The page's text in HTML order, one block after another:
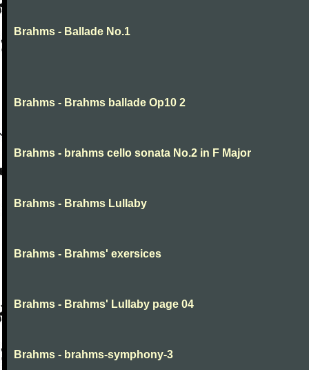
Brahms - Ballade No.1
Brahms - Brahms ballade Op10 2
Brahms - brahms cello sonata No.2 in F Major
Brahms - Brahms Lullaby
Brahms - Brahms' exersices
Brahms - Brahms' Lullaby page 04
Brahms - brahms-symphony-3